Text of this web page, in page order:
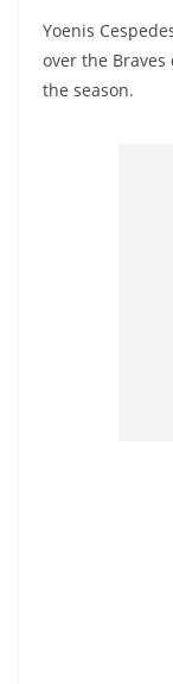
Yoenis
over the
the season.